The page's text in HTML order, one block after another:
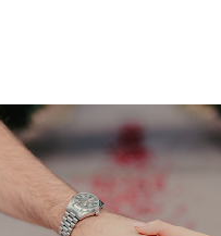
Engagements
2025